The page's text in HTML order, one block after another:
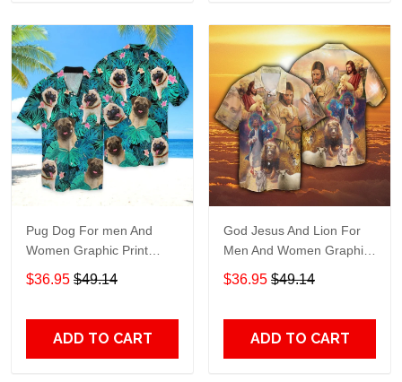
Pug Dog For men And
Women Graphic Print
Short Sleeve Hawaiian
$36.95 $49.14
ADD TO CART
God Jesus And Lion For
Men And Women Graphic
Print Short Sleeve
Hawaiian Casual Shirt size
$36.95 $49.14
ADD TO CART